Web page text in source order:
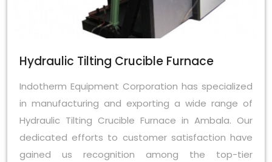
Hydraulic Tilting Crucible Furnace
Indotherm Equipment Corporation has specialized
in manufacturing and exporting a wide range of
Hydraulic Tilting Crucible Furnace in Ambala. Our
dedicated efforts to customer satisfaction have
gained us recognition among the top-tier